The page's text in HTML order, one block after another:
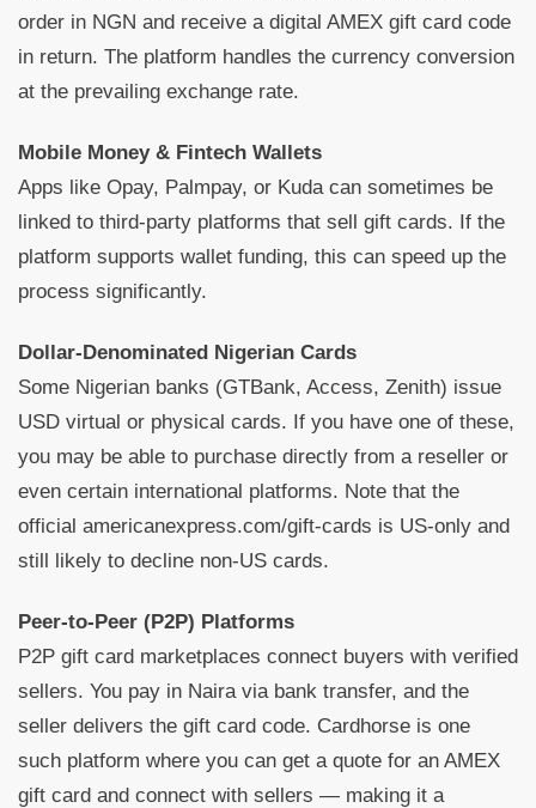
order in NGN and receive a digital AMEX gift card code
in return. The platform handles the currency conversion
at the prevailing exchange rate.
Mobile Money & Fintech Wallets
Apps like Opay, Palmpay, or Kuda can sometimes be
linked to third-party platforms that sell gift cards. If the
platform supports wallet funding, this can speed up the
process significantly.
Dollar-Denominated Nigerian Cards
Some Nigerian banks (GTBank, Access, Zenith) issue
USD virtual or physical cards. If you have one of these,
you may be able to purchase directly from a reseller or
even certain international platforms. Note that the
official americanexpress.com/gift-cards is US-only and
still likely to decline non-US cards.
Peer-to-Peer (P2P) Platforms
P2P gift card marketplaces connect buyers with verified
sellers. You pay in Naira via bank transfer, and the
seller delivers the gift card code. Cardhorse is one
such platform where you can get a quote for an AMEX
gift card and connect with sellers — making it a